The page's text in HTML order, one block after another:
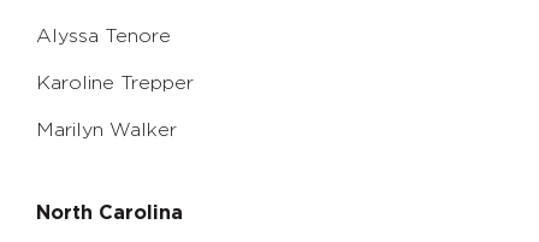
Alyssa Tenore
Karoline Trepper
Marilyn Walker
North Carolina